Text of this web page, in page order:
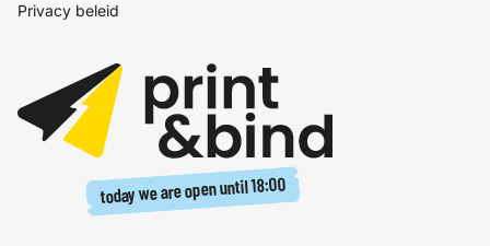
Privacy beleid
today we are open until18:00